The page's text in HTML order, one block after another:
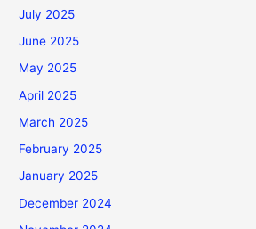
July 2025
June 2025
May 2025
April 2025
March 2025
February 2025
January 2025
December 2024